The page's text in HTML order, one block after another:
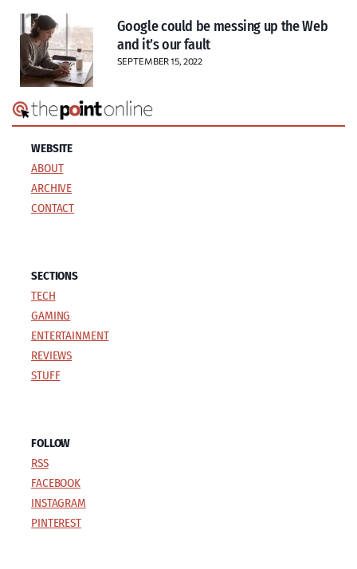
Google could be messing up the Web
and it’s our fault
SEPTEMBER 15, 2022
WEBSITE
ABOUT
ARCHIVE
CONTACT
SECTIONS
TECH
GAMING
ENTERTAINMENT
REVIEWS
STUFF
FOLLOW
RSS
FACEBOOK
INSTAGRAM
PINTEREST